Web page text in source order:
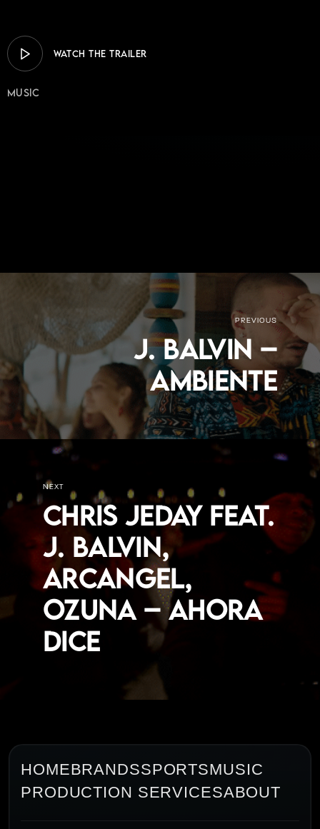
WATCH THE TRAILER
Music
PREVIOUS
J. Balvin –
Ambiente
NEXT
Chris Jeday feat.
J. Balvin,
Arcangel,
Ozuna – Ahora
Dice
HOMEBRANDSSPORTSMUSIC
PRODUCTION SERVICESABOUT